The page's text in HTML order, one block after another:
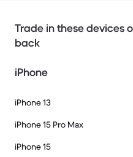
Trade in these devices
back
iPhone
iPhone 13
iPhone 15 Pro Max
iPhone 15